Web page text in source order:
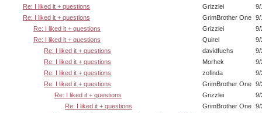
Re: I liked it + questions
Grizzlei
9/
Re: I liked it + questions
GrimBrother One 9/
Re: I liked it + questions
Grizzlei
9/
Re: I liked it + questions
Quirel
9/
Re: I liked it + questions
davidfuchs
9/
Re: I liked it + questions
Morhek
9/
Re: I liked it + questions
zofinda
9/
Re: I liked it + questions
GrimBrother One 9/
Re: I liked it + questions
Grizzlei
9/
Re: I liked it + questions
GrimBrother One 9/